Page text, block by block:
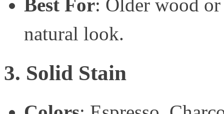
Best For: Older wood or
natural look.
3. Solid Stain